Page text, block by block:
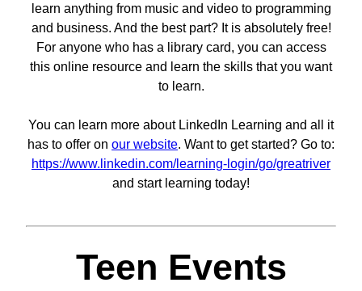
learn anything from music and video to programming
and business. And the best part? It is absolutely free!
For anyone who has a library card, you can access
this online resource and learn the skills that you want
to learn.
You can learn more about LinkedIn Learning and all it
has to offer on our website. Want to get started? Go to:
https://www.linkedin.com/learning-login/go/greatriver
and start learning today!
Teen Events